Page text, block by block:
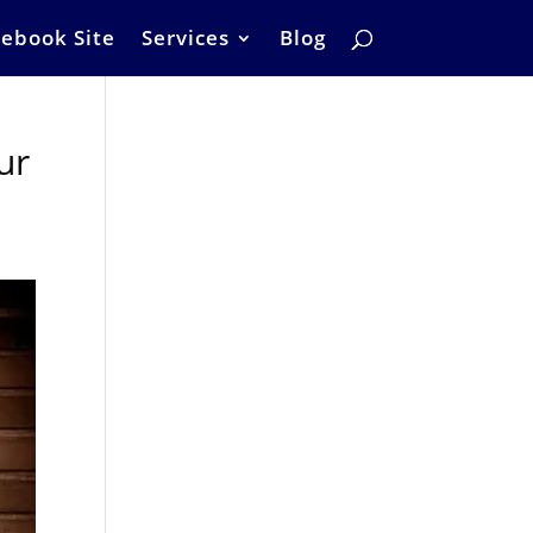
Site Services Blog